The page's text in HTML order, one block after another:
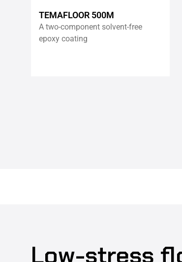
TEMAFLOOR 500M
A two-component solvent-free
epoxy coating
Low-stress